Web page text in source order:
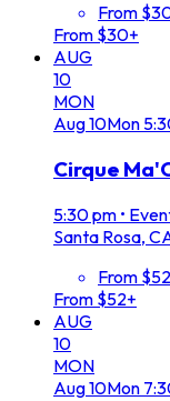
From
From $30+
AUG
10
MON
Aug10Mon
Cirque
5:30 pm •
Santa Rosa,
From
From $52+
AUG
10
MON
Aug10Mon